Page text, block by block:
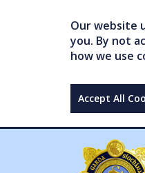
Our website
you. By not
how we use
Accept All